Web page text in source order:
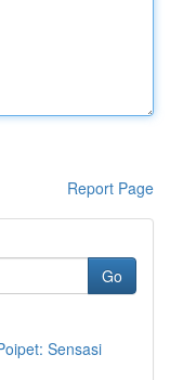
Report Page
Go
Sensasi